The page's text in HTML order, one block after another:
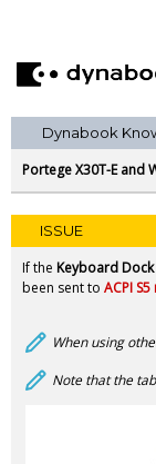
Dynabook
Portege X30T-E and
ISSUE
If the Keyboard Dock
been sent to ACPI
When using
Note that the